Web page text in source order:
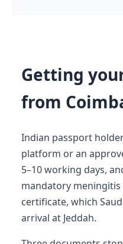
Getting
from
Indian passport
platform or an
5–10 working days,
mandatory meningitis
certificate, which
arrival at Jeddah.